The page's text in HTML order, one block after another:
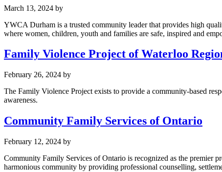
March 13, 2024 by
YWCA Durham is a trusted community leader that provides high
where women, children, youth and families are safe, inspired and
Family Violence Project of Waterloo
February 26, 2024 by
The Family Violence Project exists to provide a community-based
awareness.
Community Family Services of Ontario
February 12, 2024 by
Community Family Services of Ontario is recognized as the premier
harmonious community by providing professional counselling,